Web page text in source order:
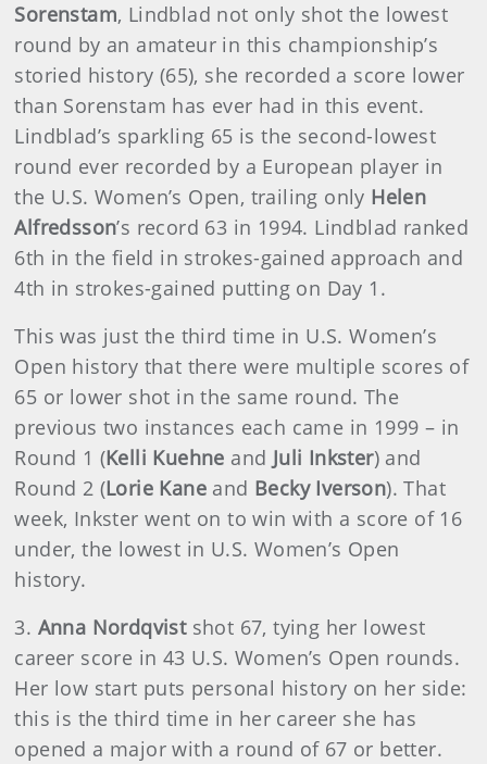
Sorenstam, Lindblad not only shot the lowest
round by an amateur in this championship’s
storied history (65), she recorded a score lower
than Sorenstam has ever had in this event.
Lindblad’s sparkling 65 is the second-lowest
round ever recorded by a European player in
the U.S. Women’s Open, trailing only Helen
Alfredsson’s record 63 in 1994. Lindblad ranked
6th in the field in strokes-gained approach and
4th in strokes-gained putting on Day 1.
This was just the third time in U.S. Women’s
Open history that there were multiple scores of
65 or lower shot in the same round. The
previous two instances each came in 1999 – in
Round 1 (Kelli Kuehne and Juli Inkster) and
Round 2 (Lorie Kane and Becky Iverson). That
week, Inkster went on to win with a score of 16
under, the lowest in U.S. Women’s Open
history.
3. Anna Nordqvist shot 67, tying her lowest
career score in 43 U.S. Women’s Open rounds.
Her low start puts personal history on her side:
this is the third time in her career she has
opened a major with a round of 67 or better.